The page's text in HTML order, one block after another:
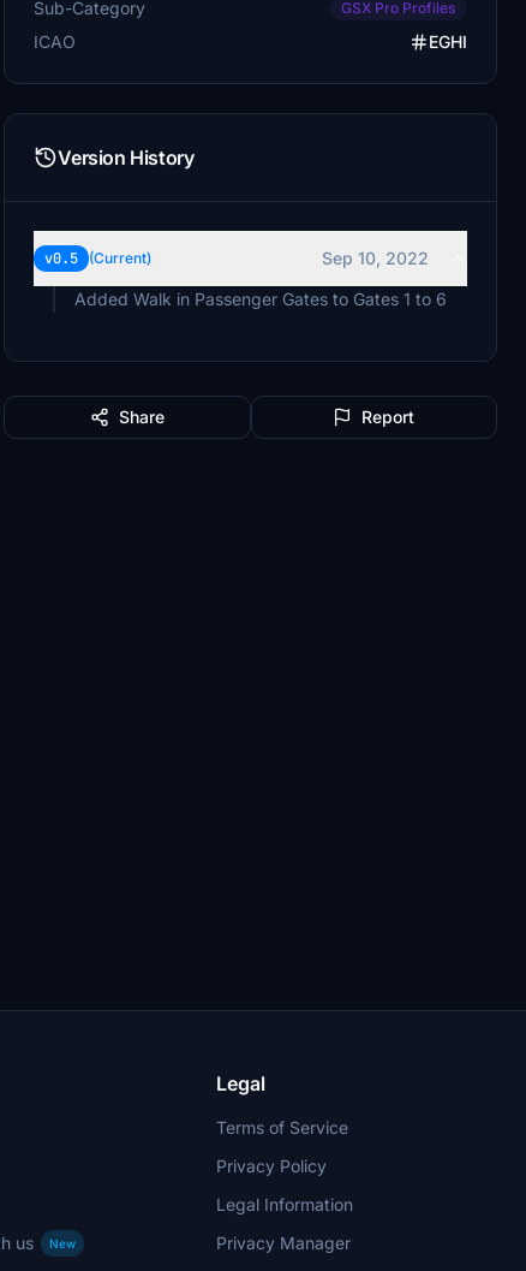
Sub-Category GSX Pro Profiles
ICAO EGHI
Version History
v0.5 (Current)
Sep 10, 2022
Added Walk in Passenger Gates to Gates 1 to 6
Share Report
us
New
Legal
Terms of Service
Privacy Policy
Legal Information
Privacy Manager